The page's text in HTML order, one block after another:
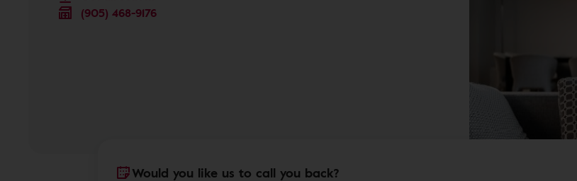
(905) 468-9176
Would you like us to call you back?